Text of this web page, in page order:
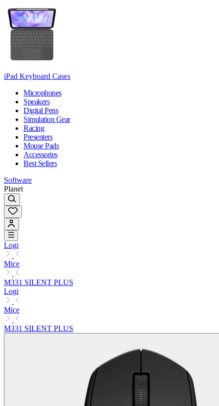
iPad Keyboard Cases
Microphones
Speakers
Digital Pens
Simulation Gear
Racing
Presenters
Mouse Pads
Accessories
Best Sellers
Software
Planet
Logi
Mice
M331 SILENT PLUS
Logi
Mice
M331 SILENT PLUS